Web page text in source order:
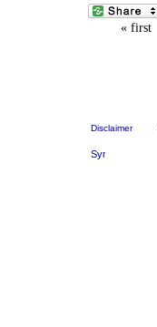
« first
Disclaimer